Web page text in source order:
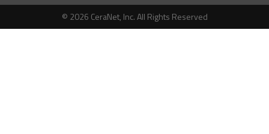
© 2026 CeraNet, Inc. All Rights Reserved